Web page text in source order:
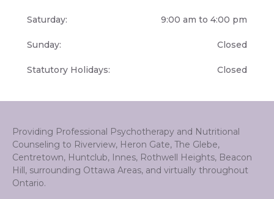
Saturday: 9:00 am to 4:00 pm
Sunday: Closed
Statutory Holidays: Closed
Providing Professional Psychotherapy and Nutritional
Counseling to Riverview, Heron Gate, The Glebe,
Centretown, Huntclub, Innes, Rothwell Heights, Beacon
Hill, surrounding Ottawa Areas, and virtually throughout
Ontario.